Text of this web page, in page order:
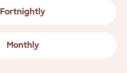
Fortnightly
Monthly